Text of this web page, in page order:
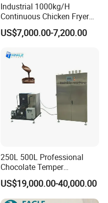
Industrial 1000kg/H
Continuous Chicken Fryer
Hot Dog Snack Food
Meatballs Nugget Pork Skin
Heating Potato Chips Frying
Machine
US$7,000.00-7,200.00
250L 500L Professional
Chocolate Temper
Tempering Machine for
Perfect Confections
Chocolate
US$19,000.00-40,000.00